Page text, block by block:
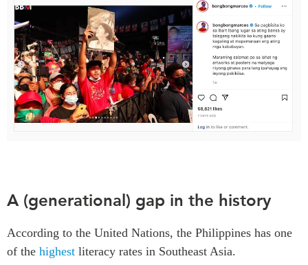
A (generational) gap in the history
According to the United Nations, the Philippines has one
of the highest literacy rates in Southeast Asia.